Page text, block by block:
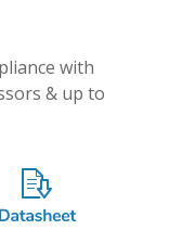
with
& up to